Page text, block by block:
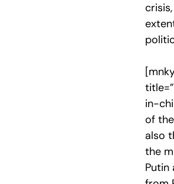
in-
of
also
the
Putin